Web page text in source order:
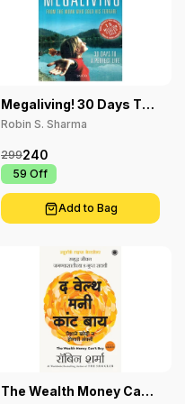
Megaliving! 30 Days To
A Perfect Life
Robin S. Sharma
240
299
₹ 59 Off
Add to Bag
The Wealth Money Can't